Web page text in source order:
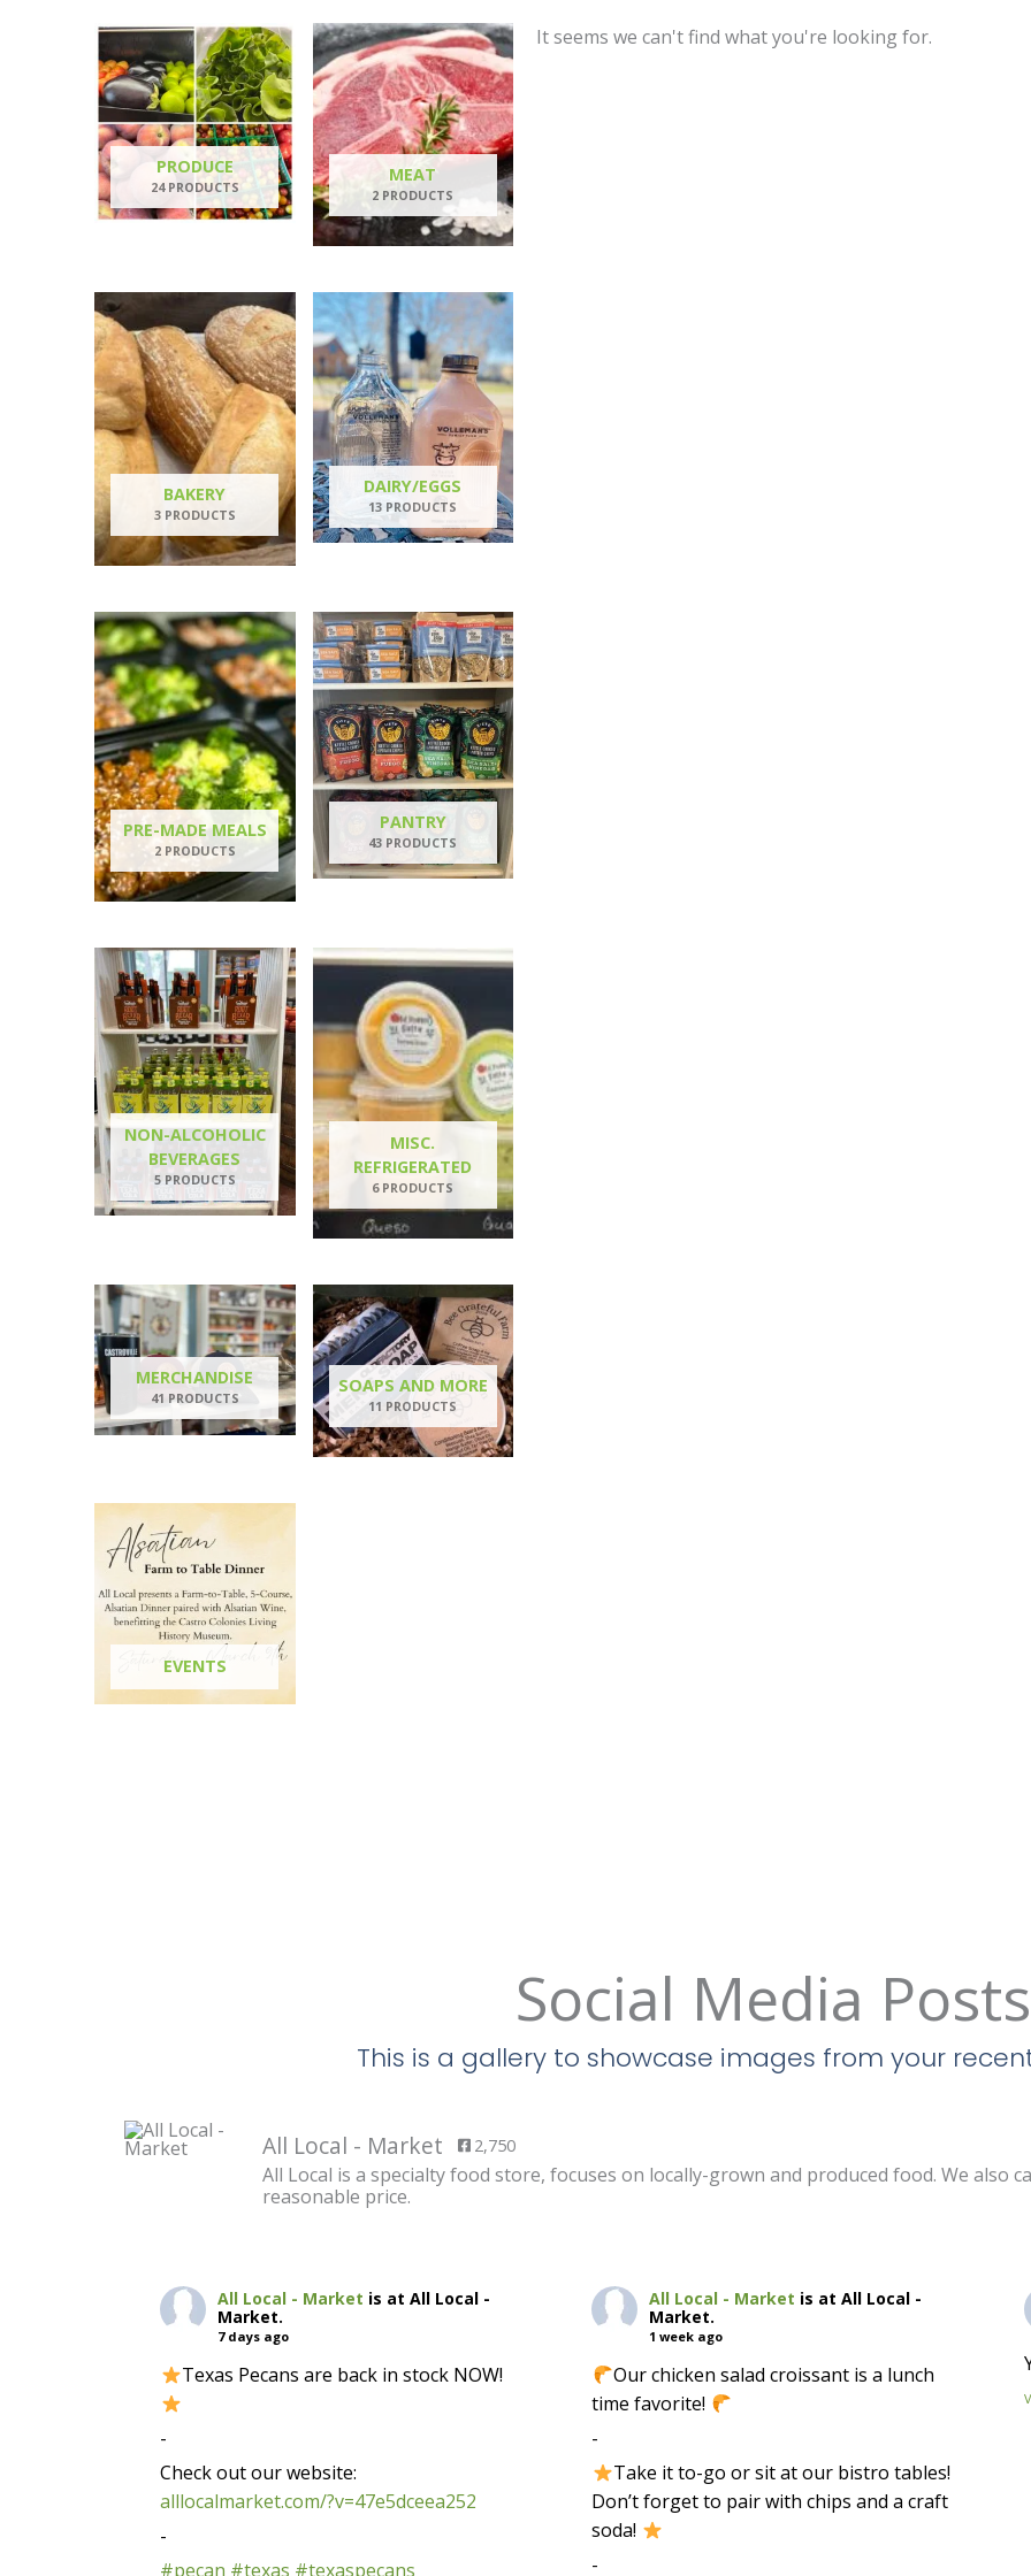
PRODUCE
24 PRODUCTS
MEAT
2 PRODUCTS
BAKERY
3 PRODUCTS
DAIRY/EGGS
13 PRODUCTS
PRE-MADE MEALS
2 PRODUCTS
PANTRY
43 PRODUCTS
NON-ALCOHOLIC
BEVERAGES
5 PRODUCTS
MISC.
REFRIGERATED
6 PRODUCTS
MERCHANDISE
41 PRODUCTS
SOAPS AND MORE
11 PRODUCTS
EVENTS
It seems we can't find what you're looking for.
Social Media Posts
This is a gallery to showcase images from your
All Local - Market 2,750
All Local is a specialty food store, focuses on locally-grown and produced food. We also
reasonable price.
All Local - Market is at All Local -
Market.
7 days ago
Texas Pecans are back in stock NOW!
-
Check out our website:
alllocalmarket.com/?v=47e5dceea252
-
#pecan #texas #texaspecans
All Local - Market is at All Local -
Market.
1 week ago
Our chicken salad croissant is a lunch
time favorite!
-
Take it to-go or sit at our bistro tables!
Don’t forget to pair with chips and a craft
soda!
-